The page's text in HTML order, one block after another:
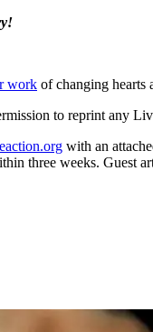
work of changing hearts
to reprint any
with an
three weeks. Guest